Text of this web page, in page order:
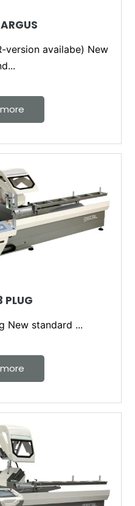
version availabe) New
PLUG
New standard ...